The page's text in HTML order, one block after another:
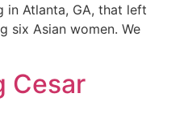
in Atlanta, GA, that left
six Asian women. We
Cesar